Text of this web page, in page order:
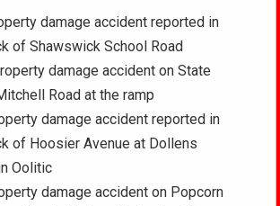
damage accident reported in
of Shawswick School Road
damage accident on State
Road at the ramp
damage accident reported in
of Hoosier Avenue at Dollens
Oolitic
damage accident on Popcorn